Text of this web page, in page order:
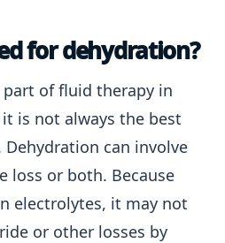
for dehydration?
part of fluid therapy in
is not always the best
can involve
loss or both. Because
electrolytes, it may not
or other losses by